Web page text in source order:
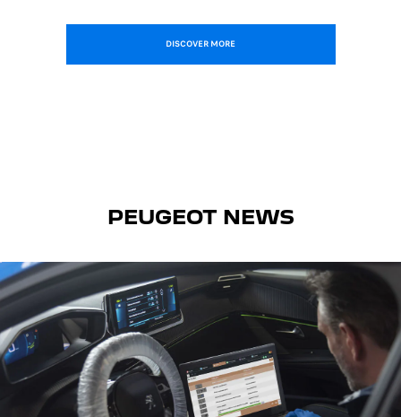
DISCOVER MORE
PEUGEOT NEWS